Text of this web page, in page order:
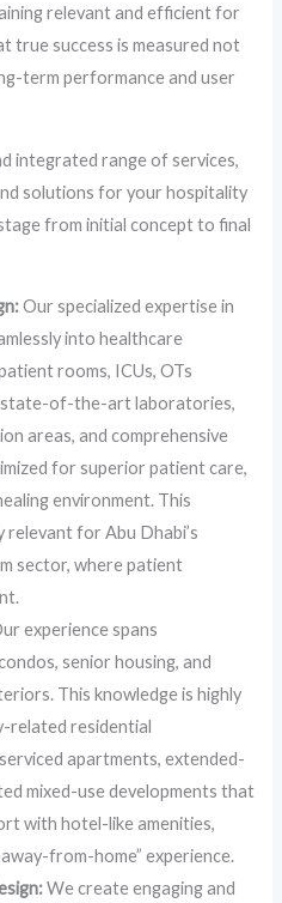
relevant and efficient for
true success is measured not
term performance and user
integrated range of services,
solutions for your hospitality
from initial concept to final
Our specialized expertise in
into healthcare
rooms, ICUs, OTs
of-the-art laboratories,
areas, and comprehensive
for superior patient care,
environment. This
for Abu Dhabi’s
sector, where patient
experience spans
senior housing, and
This knowledge is highly
related residential
apartments, extended-
mixed-use developments that
with hotel-like amenities,
from-home” experience.
We create engaging and